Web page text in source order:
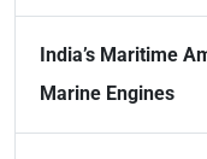
India’s Maritime
Marine Engines